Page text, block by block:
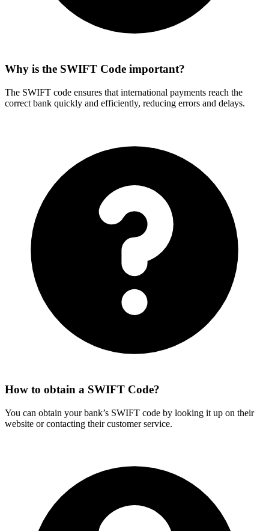
Why is the SWIFT Code important?
The SWIFT code ensures that international payments reach the
correct bank quickly and efficiently, reducing errors and delays.
How to obtain a SWIFT Code?
You can obtain your bank’s SWIFT code by looking it up on their
website or contacting their customer service.